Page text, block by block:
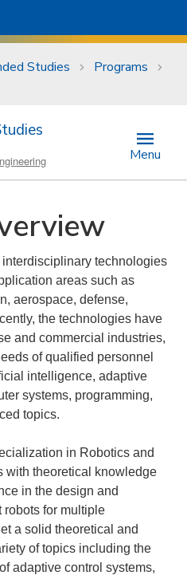
Studies
Programs
Menu
technologies
areas such as
aerospace, defense,
the technologies have
and commercial industries,
of qualified personnel
intelligence, adaptive
systems, programming,
topics.
in Robotics and
with theoretical knowledge
in the design and
robots for multiple
a solid theoretical and
of topics including the
adaptive control systems,